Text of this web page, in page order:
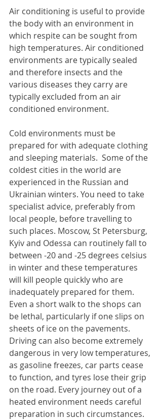
Air conditioning is useful to provide
the body with an environment in
which respite can be sought from
high temperatures. Air conditioned
environments are typically sealed
and therefore insects and the
various diseases they carry are
typically excluded from an air
conditioned environment.
Cold environments must be
prepared for with adequate clothing
and sleeping materials.  Some of the
coldest cities in the world are
experienced in the Russian and
Ukrainian winters. You need to take
specialist advice, preferably from
local people, before travelling to
such places. Moscow, St Petersburg,
Kyiv and Odessa can routinely fall to
between -20 and -25 degrees celsius
in winter and these temperatures
will kill people quickly who are
inadequately prepared for them.
Even a short walk to the shops can
be lethal, particularly if one slips on
sheets of ice on the pavements.
Driving can also become extremely
dangerous in very low temperatures,
as gasoline freezes, car parts cease
to function, and tyres lose their grip
on the road. Every journey out of a
heated environment needs careful
preparation in such circumstances.